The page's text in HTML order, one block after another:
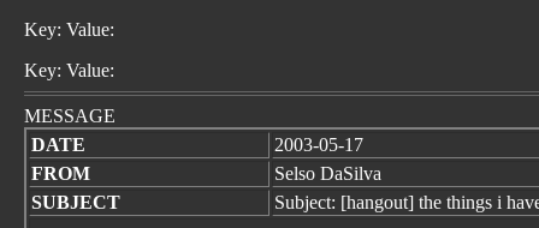
Key: Value:
Key: Value:
MESSAGE
DATE
2003-05-17
FROM
Selso DaSilva
SUBJECT
Subject: [hangout] the things i